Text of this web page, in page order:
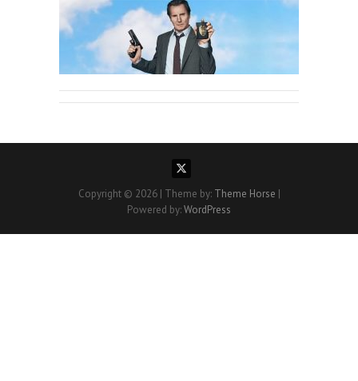
Copyright © 2026 | Theme by: Theme Horse |
Powered by:WordPress